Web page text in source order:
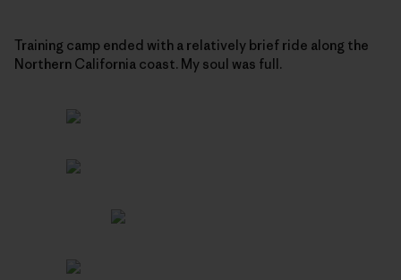
Training camp ended with a relatively brief ride along the
Northern California coast. My soul was full.